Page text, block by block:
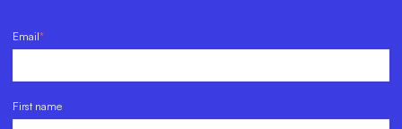
Email*
First name